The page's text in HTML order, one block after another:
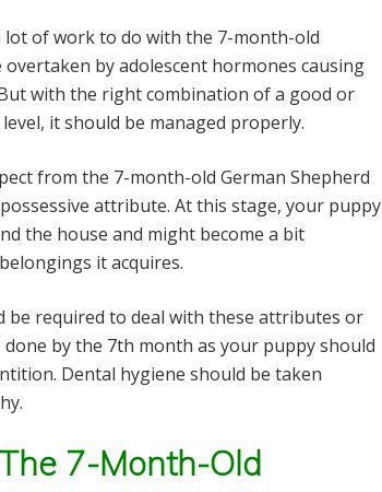
of work to do with the 7-month-old
by adolescent hormones causing
with the right combination of a good or
it should be managed properly.
from the 7-month-old German Shepherd
attribute. At this stage, your puppy
the house and might become a bit
it acquires.
be required to deal with these attributes or
by the 7th month as your puppy should
Dental hygiene should be taken
7-Month-Old